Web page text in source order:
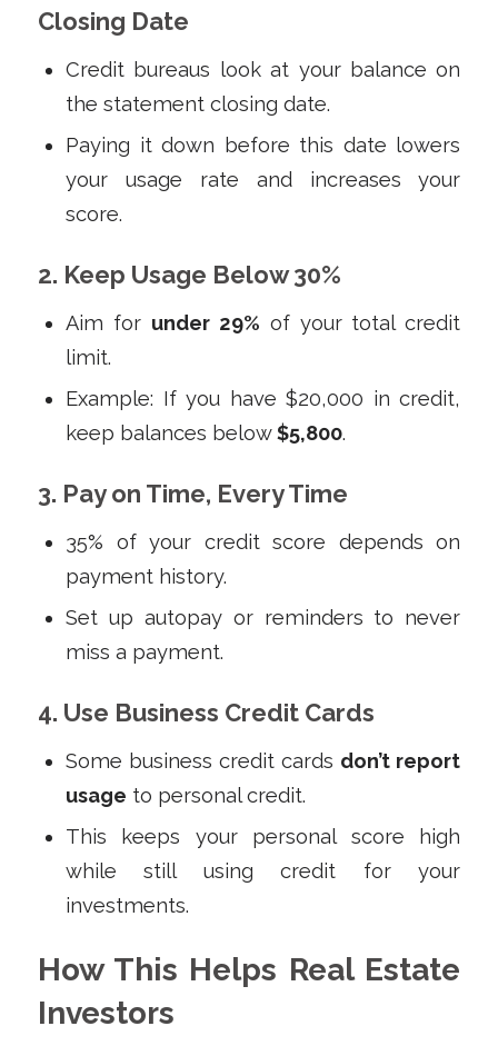
Closing Date
Credit bureaus look at your balance on
the statement closing date.
Paying it down before this date lowers
your usage rate and increases your
score.
2. Keep Usage Below 30%
Aim for under 29% of your total credit
limit.
Example: If you have $20,000 in credit,
keep balances below$5,800.
3. Pay on Time, Every Time
35% of your credit score depends on
payment history.
Set up autopay or reminders to never
miss a payment.
4. Use Business Credit Cards
Some business credit cards don’t report
usage to personal credit.
This keeps your personal score high
while still using credit for your
investments.
How This Helps Real Estate
Investors